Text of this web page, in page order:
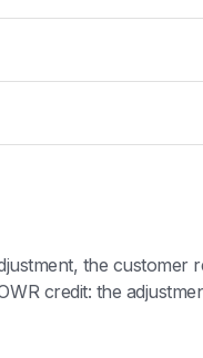
the
credit: the